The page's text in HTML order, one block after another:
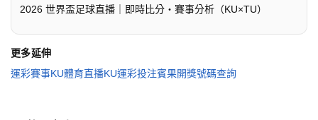
2026 世界盃足球直播｜即時比分・賽事分析（KU×TU）
更多延伸
運彩賽事KU體育直播KU運彩投注賓果開獎號碼查詢